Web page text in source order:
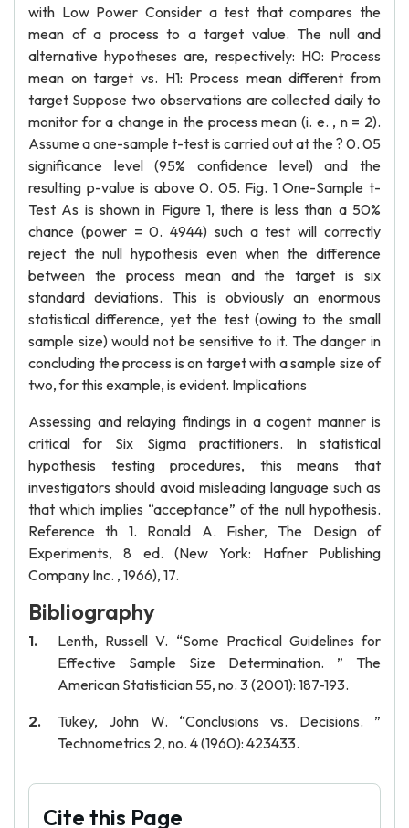
with Low Power Consider a test that compares the
mean of a process to a target value. The null and
alternative hypotheses are, respectively: H0: Process
mean on target vs. H1: Process mean different from
target Suppose two observations are collected daily to
monitor for a change in the process mean (i. e. , n = 2).
Assume a one-sample t-test is carried out at the ? 0. 05
significance level (95% confidence level) and the
resulting p-value is above 0. 05. Fig. 1 One-Sample t-
Test As is shown in Figure 1, there is less than a 50%
chance (power = 0. 4944) such a test will correctly
reject the null hypothesis even when the difference
between the process mean and the target is six
standard deviations. This is obviously an enormous
statistical difference, yet the test (owing to the small
sample size) would not be sensitive to it. The danger in
concluding the process is on target with a sample size of
two, for this example, is evident. Implications
Assessing and relaying findings in a cogent manner is
critical for Six Sigma practitioners. In statistical
hypothesis testing procedures, this means that
investigators should avoid misleading language such as
that which implies “acceptance” of the null hypothesis.
Reference th 1. Ronald A. Fisher, The Design of
Experiments, 8 ed. (New York: Hafner Publishing
Company Inc. , 1966), 17.
Bibliography
Lenth, Russell V. “Some Practical Guidelines for
Effective Sample Size Determination. ” The
American Statistician 55, no. 3 (2001): 187-193.
Tukey, John W. “Conclusions vs. Decisions. ”
Technometrics 2, no. 4 (1960): 423433.
Cite this Page